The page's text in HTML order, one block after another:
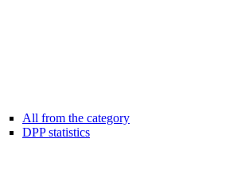
All from the category
DPP statistics